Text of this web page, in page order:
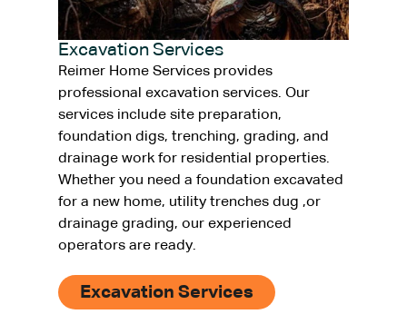
Excavation Services
Reimer Home Services provides
professional excavation services. Our
services include site preparation,
foundation digs, trenching, grading, and
drainage work for residential properties.
Whether you need a foundation excavated
for a new home, utility trenches dug ,or
drainage grading, our experienced
operators are ready.
Excavation Services